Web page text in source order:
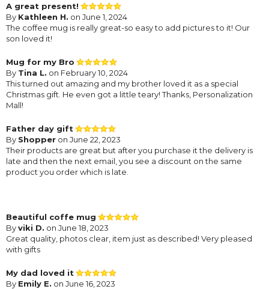
A great present!
By Kathleen H. on June 1, 2024
The coffee mug is really great-so easy to add pictures to it! Our
son loved it!
Mug for my Bro
By Tina L. on February 10, 2024
This turned out amazing and my brother loved it as a special
Christmas gift. He even got a little teary! Thanks, Personalization
Mall!
Father day gift
By Shopper on June 22, 2023
Their products are great but after you purchase it the delivery is
late and then the next email, you see a discount on the same
product you order which is late.
Beautiful coffe mug
Byviki D. on June 18, 2023
Great quality, photos clear, item just as described! Very pleased
with gifts
My dad loved it
By Emily E. on June 16, 2023